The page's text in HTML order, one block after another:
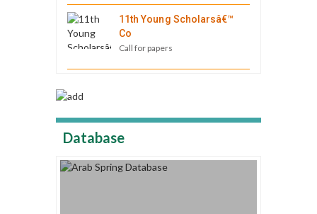
11th Young Scholarsâ€™
Co
Call for papers
Database